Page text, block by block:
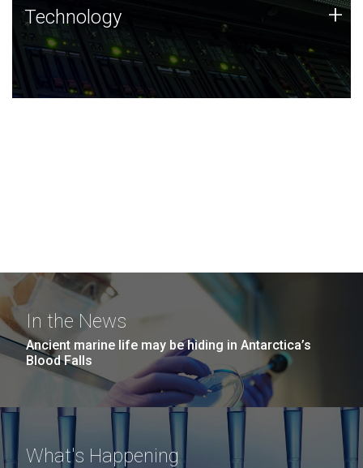
Technology
JCVI was built on a foundation of technology strengths
and this tradition continues today.
Technology +
In the News
Ancient marine life may be hiding in Antarctica’s
Blood Falls
What's Happening